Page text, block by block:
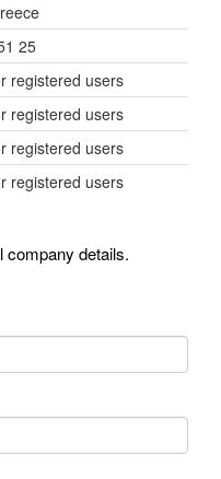
25
registered users
registered users
registered users
registered users
company details.